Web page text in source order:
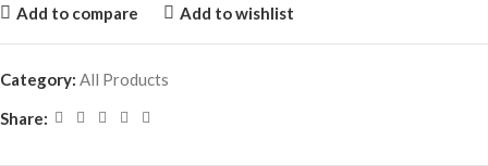
Add to compare Add to wishlist
Category: All Products
Share: